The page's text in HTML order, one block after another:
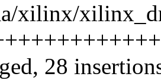
xilinx/
28